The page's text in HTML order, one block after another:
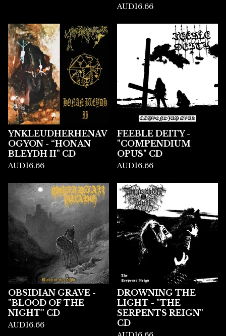
AUD16.66
YNKLEUDHERHENAV
OGYON - “HONAN
BLEYDH II" CD
AUD16.66
FEEBLE DEITY -
"COMPENDIUM
OPUS" CD
AUD16.66
OBSIDIAN GRAVE -
"BLOOD OF THE
NIGHT" CD
AUD16.66
DROWNING THE
LIGHT - "THE
SERPENTS REIGN"
CD